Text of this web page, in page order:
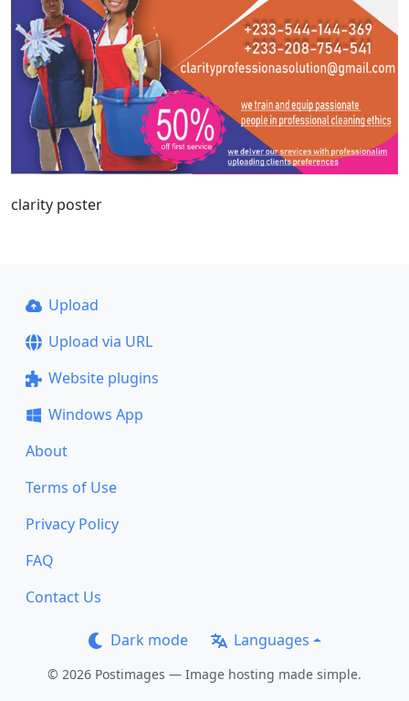
clarity poster
Upload
Upload via URL
Website plugins
Windows App
About
Terms of Use
Privacy Policy
FAQ
Contact Us
Dark mode Languages
© 2026 Postimages — Image hosting made simple.